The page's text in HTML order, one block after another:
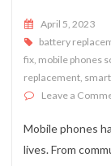
Posted on
April 5, 2023
battery
fix mobile phones
replacement
Leave a
Mobile phones
lives. From